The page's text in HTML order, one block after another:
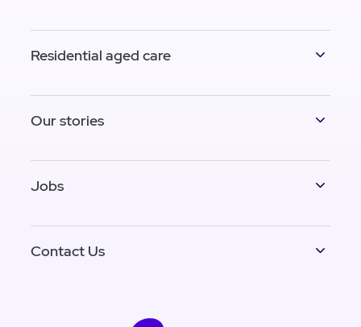
Residential aged care
Our stories
Jobs
Contact Us